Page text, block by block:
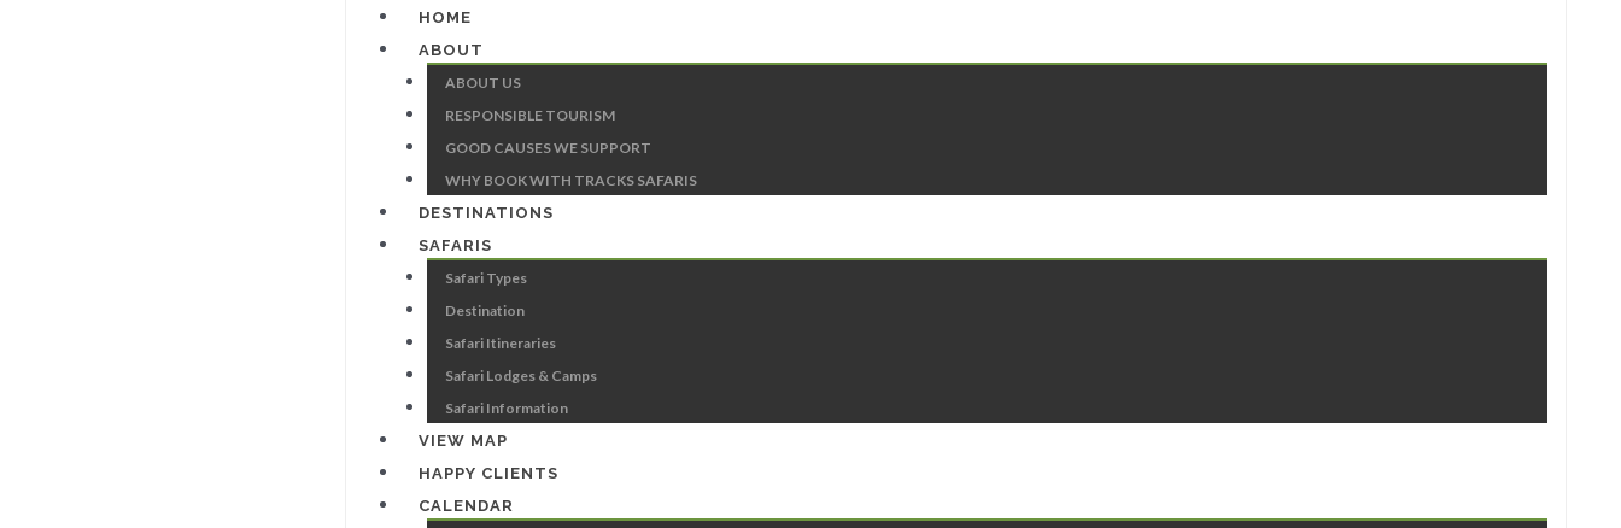
HOME
ABOUT
ABOUT US
RESPONSIBLE TOURISM
GOOD CAUSES WE SUPPORT
WHY BOOK WITH TRACKS SAFARIS
DESTINATIONS
SAFARIS
Safari Types
Destination
Safari Itineraries
Safari Lodges & Camps
Safari Information
VIEW MAP
HAPPY CLIENTS
CALENDAR